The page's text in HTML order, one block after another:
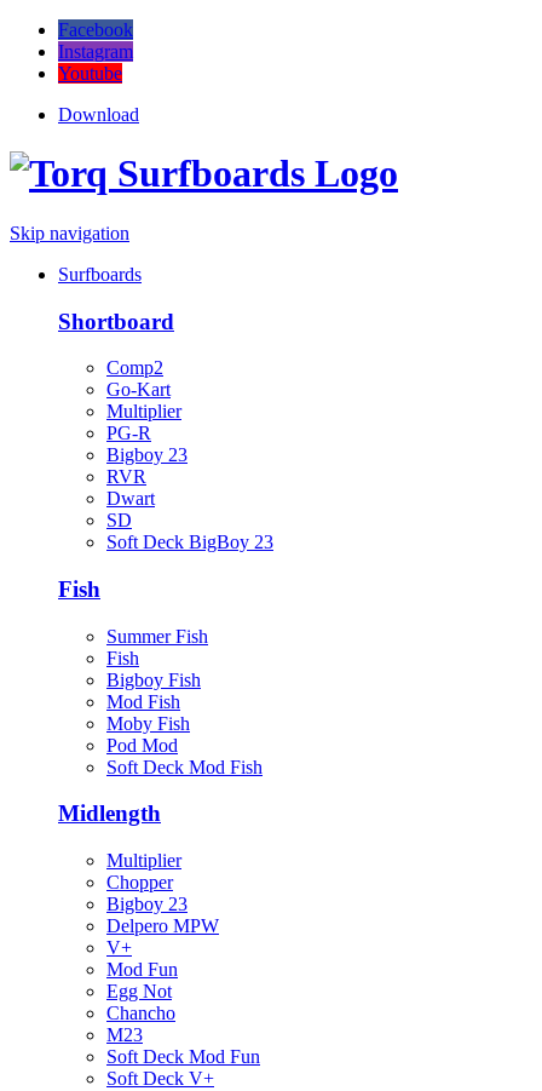
Facebook
Instagram
Youtube
Download
Skip navigation
Surfboards
Shortboard
Comp2
Go-Kart
Multiplier
PG-R
Bigboy 23
RVR
Dwart
SD
Soft Deck BigBoy 23
Fish
Summer Fish
Fish
Bigboy Fish
Mod Fish
Moby Fish
Pod Mod
Soft Deck Mod Fish
Midlength
Multiplier
Chopper
Bigboy 23
Delpero MPW
V+
Mod Fun
Egg Not
Chancho
M23
Soft Deck Mod Fun
Soft Deck V+